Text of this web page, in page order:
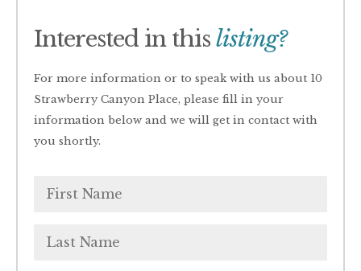
Interested in this listing?
For more information or to speak with us about 10
Strawberry Canyon Place, please fill in your
information below and we will get in contact with
you shortly.